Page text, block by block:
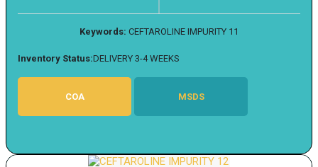
Keywords: CEFTAROLINE IMPURITY 11
Inventory Status:DELIVERY 3-4 WEEKS
COA MSDS